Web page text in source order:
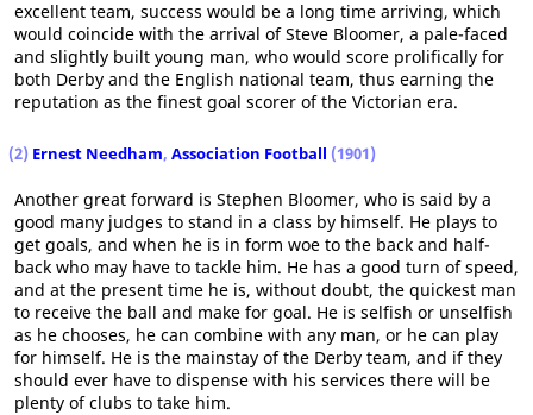
excellent team, success would be a long time arriving, which
would coincide with the arrival of Steve Bloomer, a pale-faced
and slightly built young man, who would score prolifically for
both Derby and the English national team, thus earning the
reputation as the finest goal scorer of the Victorian era.
(2) Ernest Needham, Association Football (1901)
Another great forward is Stephen Bloomer, who is said by a
good many judges to stand in a class by himself. He plays to
get goals, and when he is in form woe to the back and half-
back who may have to tackle him. He has a good turn of speed,
and at the present time he is, without doubt, the quickest man
to receive the ball and make for goal. He is selfish or unselfish
as he chooses, he can combine with any man, or he can play
for himself. He is the mainstay of the Derby team, and if they
should ever have to dispense with his services there will be
plenty of clubs to take him.